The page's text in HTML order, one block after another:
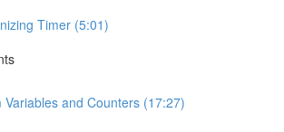
Timer (5:01)
Variables and Counters (17:27)